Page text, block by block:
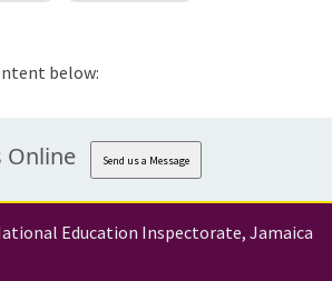
below:
Online Send us a Message
Education Inspectorate, Jamaica